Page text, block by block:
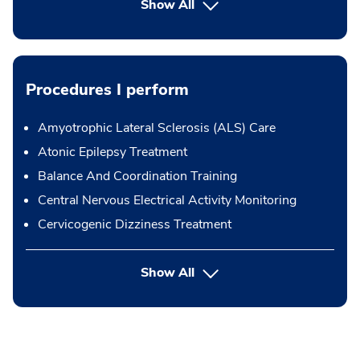
Show All
Procedures I perform
Amyotrophic Lateral Sclerosis (ALS) Care
Atonic Epilepsy Treatment
Balance And Coordination Training
Central Nervous Electrical Activity Monitoring
Cervicogenic Dizziness Treatment
Show Allbutton Press enter to expand